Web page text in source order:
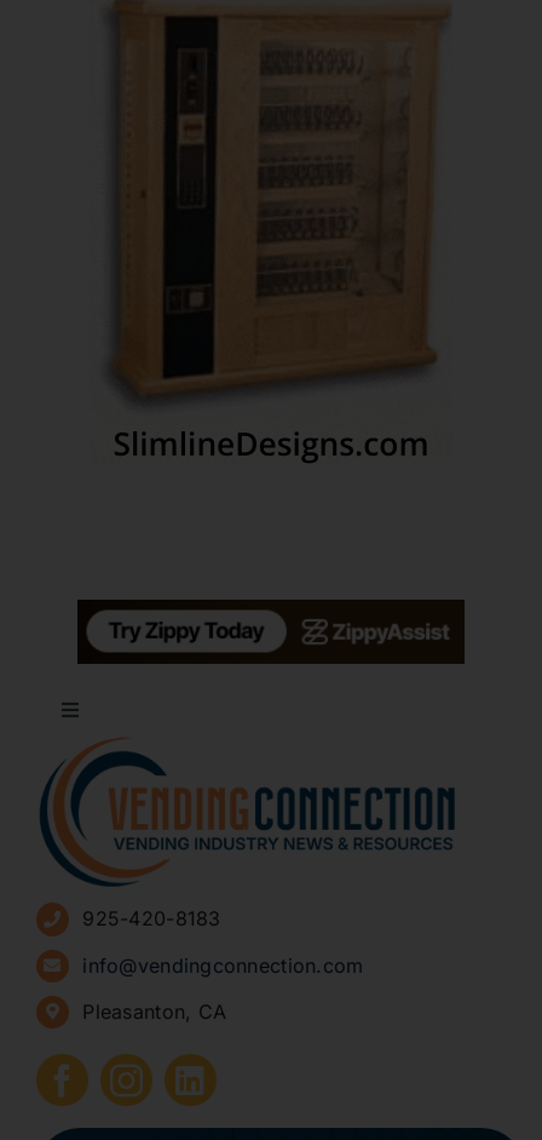
Toggle
Navigation
About
Advertise
Sign Up for Newsletters
How to Start a Vending Business
Submit Press Release
925-420-8183
info@vendingconnection.com
Pleasanton, CA